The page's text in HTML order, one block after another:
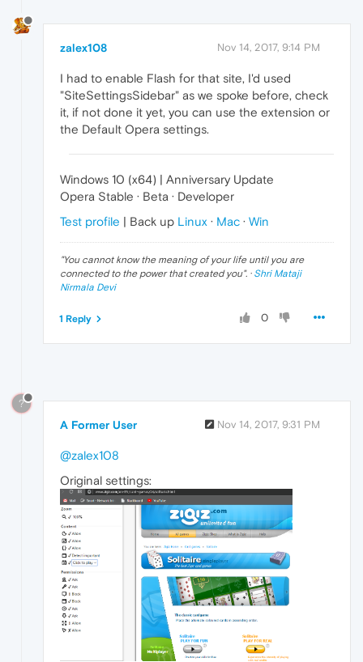
zalex108 Nov 14, 2017, 9:14 PM
I had to enable Flash for that site, I'd used
"SiteSettingsSidebar" as we spoke before, check
it, if not done it yet, you can use the extension or
the Default Opera settings.
Windows 10 (x64) | Anniversary Update
Opera Stable · Beta · Developer
Test profile | Back up Linux · Mac · Win
"You cannot know the meaning of your life until you are
connected to the power that created you". · Shri Mataji
Nirmala Devi
0
1 Reply
?
A Former User Nov 14, 2017, 9:31 PM
@zalex108
Original settings: